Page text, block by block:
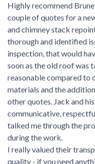
Highly recommend
couple of quotes for a
and chimney stack
thorough and identified
inspection, that would
soon as the old roof was
reasonable compared to
materials and the
other quotes. Jack and
communicative,
talked me through the
during the work.
I really valued their
quality - if you need